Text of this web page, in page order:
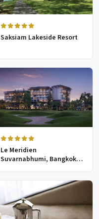
Saksiam Lakeside Resort
Le Meridien
Suvarnabhumi, Bangkok